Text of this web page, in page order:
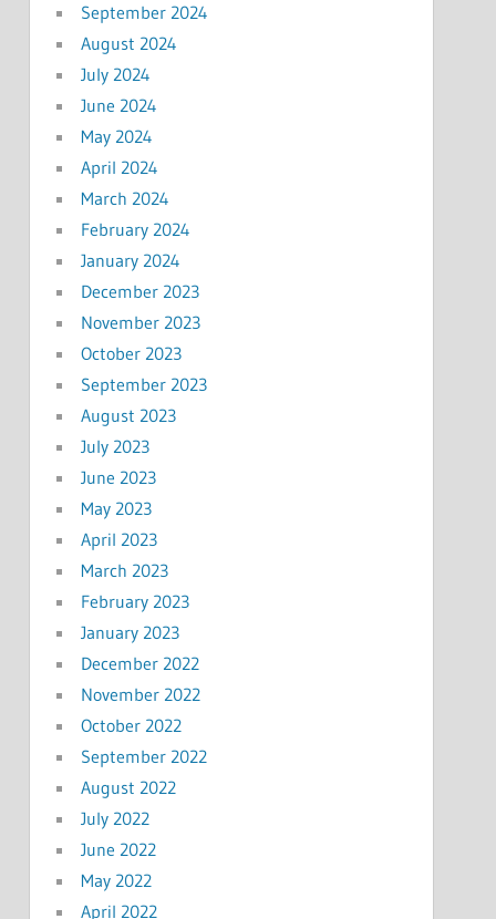
September 2024
August 2024
July 2024
June 2024
May 2024
April 2024
March 2024
February 2024
January 2024
December 2023
November 2023
October 2023
September 2023
August 2023
July 2023
June 2023
May 2023
April 2023
March 2023
February 2023
January 2023
December 2022
November 2022
October 2022
September 2022
August 2022
July 2022
June 2022
May 2022
April 2022